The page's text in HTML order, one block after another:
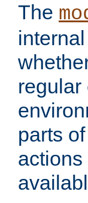
The
regular
parts